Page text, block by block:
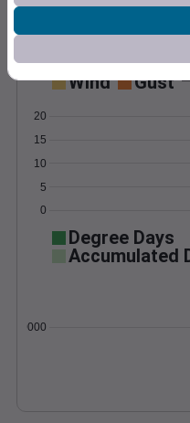
Wind Gust
0
5
10
15
20
Degree Days
Accumulated
0.000000